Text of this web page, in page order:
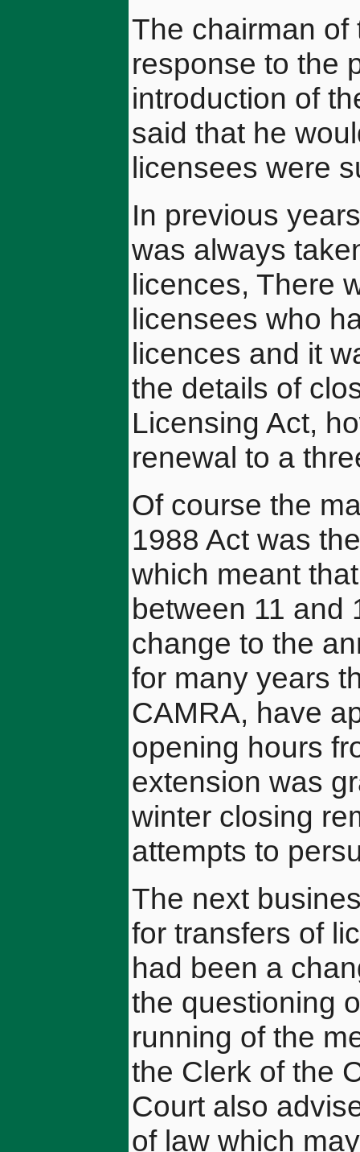
The chairman of
response to the
introduction of
said that he
licensees were
In previous
was always
licences, There
licensees who
licences and it
the details of
Licensing Act,
renewal to a
Of course the
1988 Act was
which meant
between 11 and
change to the
for many years
CAMRA, have
opening hours
extension was
winter closing
attempts to
The next
for transfers of
had been a
the questioning
running of the
the Clerk of the
Court also
of law which